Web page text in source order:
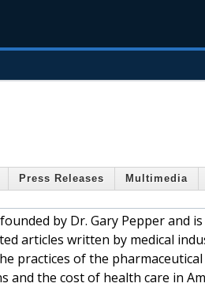
Press Releases Multimedia
by Dr. Gary Pepper and
articles written by medical
practices of the
and the cost of health care in